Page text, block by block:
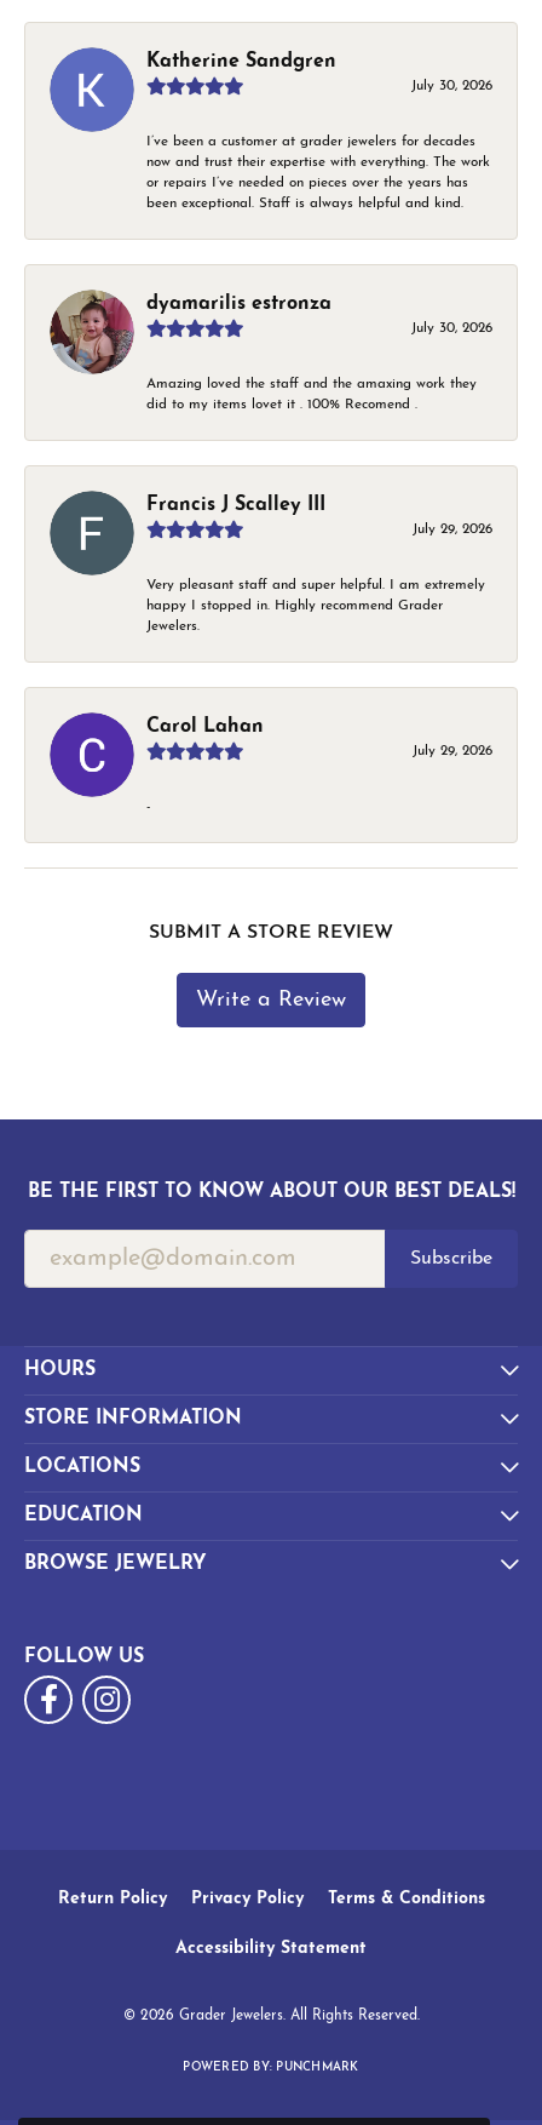
Katherine Sandgren
July 30, 2026
I’ve been a customer at grader jewelers for decades
now and trust their expertise with everything. The work
or repairs I’ve needed on pieces over the years has
been exceptional. Staff is always helpful and kind.
dyamarilis estronza
July 30, 2026
Amazing loved the staff and the amaxing work they
did to my items lovet it . 100% Recomend .
Francis J Scalley III
July 29, 2026
Very pleasant staff and super helpful. I am extremely
happy I stopped in. Highly recommend Grader
Jewelers.
Carol Lahan
July 29, 2026
-
SUBMIT A STORE REVIEW
Write a Review
BE THE FIRST TO KNOW ABOUT OUR BEST DEALS!
Subscribe
HOURS
STORE INFORMATION
LOCATIONS
EDUCATION
BROWSE JEWELRY
FOLLOW US
Return Policy Privacy Policy Terms & Conditions
Accessibility Statement
© 2026 Grader Jewelers. All Rights Reserved.
POWERED BY: PUNCHMARK